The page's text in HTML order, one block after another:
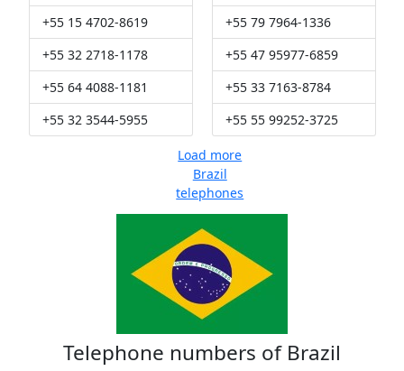
+55 15 4702-8619
+55 32 2718-1178
+55 64 4088-1181
+55 32 3544-5955
+55 79 7964-1336
+55 47 95977-6859
+55 33 7163-8784
+55 55 99252-3725
Load more
Brazil
telephones
Telephone numbers of Brazil